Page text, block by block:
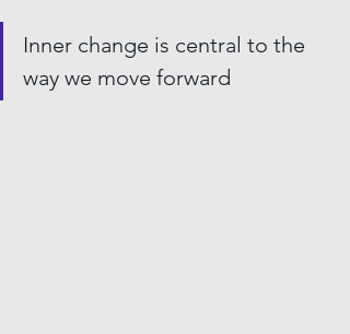
Inner change is central to the
way we move forward